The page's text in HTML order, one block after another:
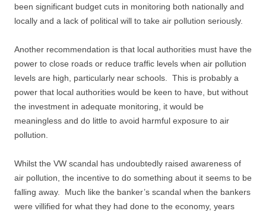
been significant budget cuts in monitoring both nationally and
locally and a lack of political will to take air pollution seriously.
Another recommendation is that local authorities must have the
power to close roads or reduce traffic levels when air pollution
levels are high, particularly near schools. This is probably a
power that local authorities would be keen to have, but without
the investment in adequate monitoring, it would be
meaningless and do little to avoid harmful exposure to air
pollution.
Whilst the VW scandal has undoubtedly raised awareness of
air pollution, the incentive to do something about it seems to be
falling away. Much like the banker’s scandal when the bankers
were villified for what they had done to the economy, years